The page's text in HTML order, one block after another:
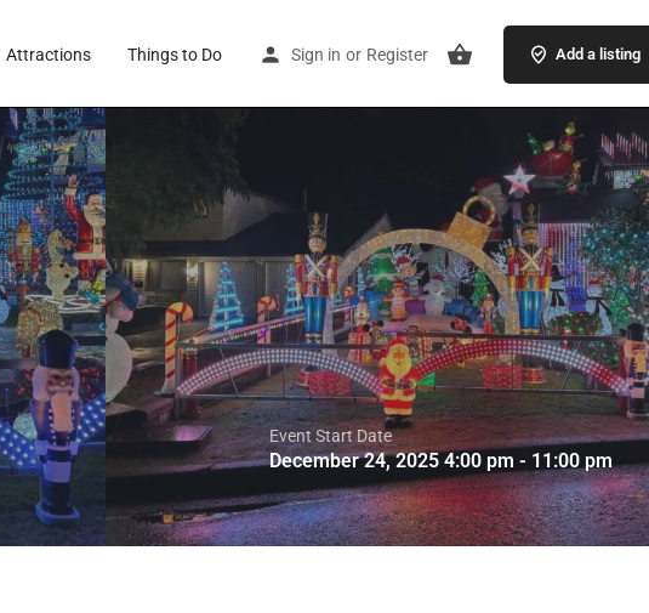
Attractions Things to Do Sign in or Register Add a listing
Event Start Date
December 24, 2025 4:00 pm - 11:00 pm